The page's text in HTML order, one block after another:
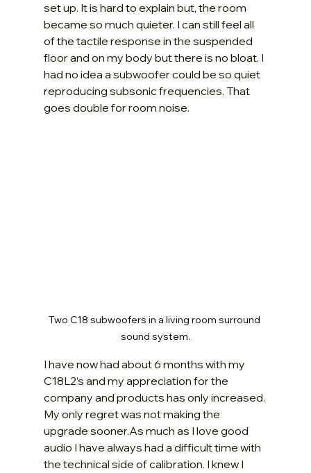
set up. It is hard to explain but, the room
became so much quieter. I can still feel all
of the tactile response in the suspended
floor and on my body but there is no bloat. I
had no idea a subwoofer could be so quiet
reproducing subsonic frequencies. That
goes double for room noise.
Two C18 subwoofers in a living room surround
sound system.
I have now had about 6 months with my
C18L2’s and my appreciation for the
company and products has only increased.
My only regret was not making the
upgrade sooner.As much as I love good
audio I have always had a difficult time with
the technical side of calibration. I knew I